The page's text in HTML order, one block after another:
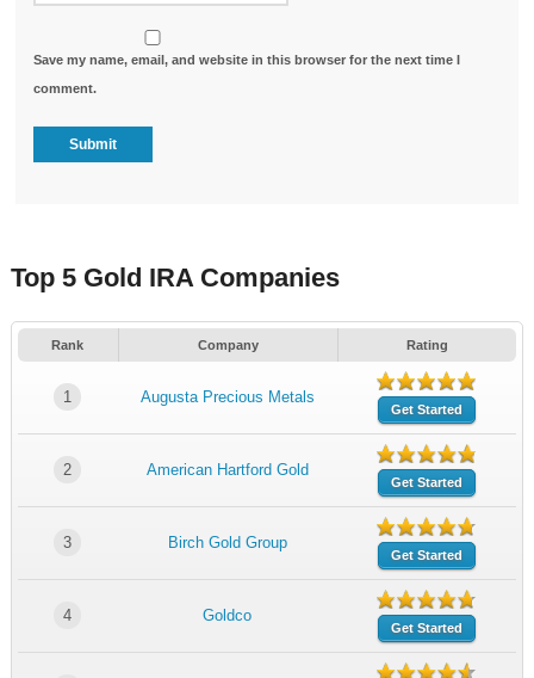
Save my name, email, and website in this browser for the next time I
comment.
Top 5 Gold IRA Companies
Rank Company Rating
1 Augusta Precious Metals
Get Started
2 American Hartford Gold
Get Started
3 Birch Gold Group
Get Started
4 Goldco
Get Started